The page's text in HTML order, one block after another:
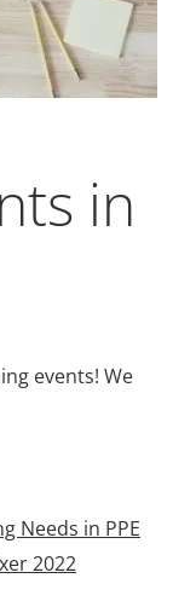
in
events! We
Needs in PPE
2022